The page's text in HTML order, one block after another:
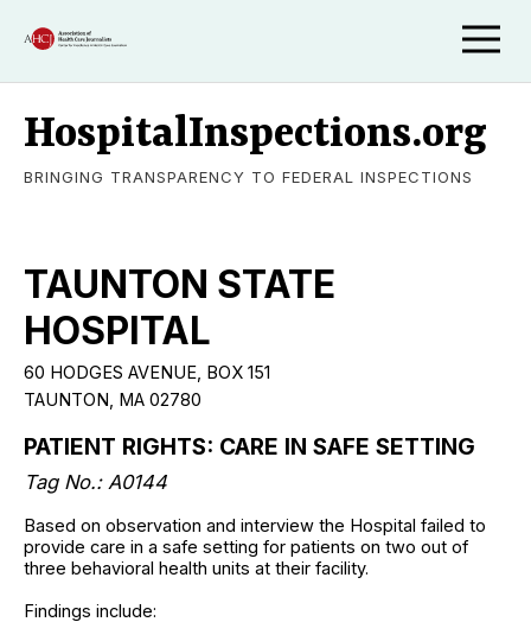
HospitalInspections.org
BRINGING TRANSPARENCY TO FEDERAL INSPECTIONS
TAUNTON STATE
HOSPITAL
60 HODGES AVENUE, BOX 151
TAUNTON, MA 02780
PATIENT RIGHTS: CARE IN SAFE SETTING
Tag No.: A0144
Based on observation and interview the Hospital failed to
provide care in a safe setting for patients on two out of
three behavioral health units at their facility.
Findings include: